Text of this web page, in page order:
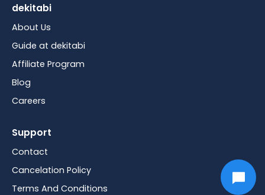
dekitabi
About Us
Guide at dekitabi
Affiliate Program
Blog
Careers
Support
Contact
Cancelation Policy
Terms And Conditions